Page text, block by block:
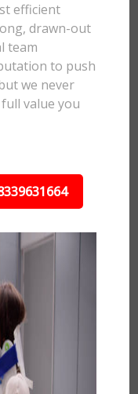
efficient
drawn-out
team
to push
we never
value you